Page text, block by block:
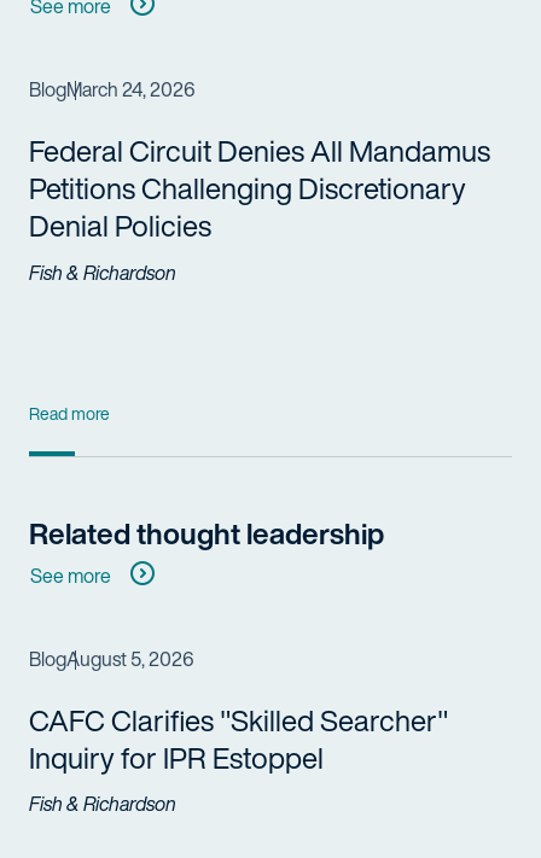
See more
BlogMarch 24, 2026
Federal Circuit Denies All Mandamus
Petitions Challenging Discretionary
Denial Policies
Fish & Richardson
Read more
Related thought leadership
See more
BlogAugust 5, 2026
CAFC Clarifies "Skilled Searcher"
Inquiry for IPR Estoppel
Fish & Richardson